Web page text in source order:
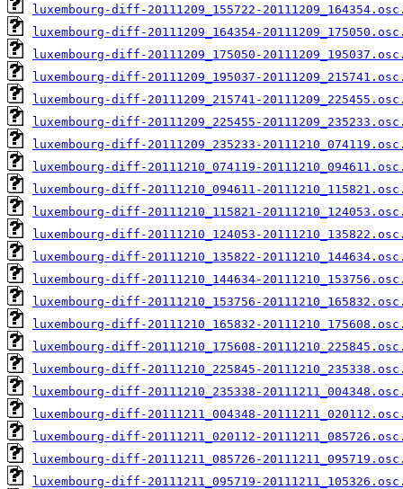
luxembourg-diff-20111209_155722-
luxembourg-diff-20111209_164354-
luxembourg-diff-20111209_175050-
luxembourg-diff-20111209_195037-
luxembourg-diff-20111209_215741-
luxembourg-diff-20111209_225455-
luxembourg-diff-20111209_235233-
luxembourg-diff-20111210_074119-
luxembourg-diff-20111210_094611-
luxembourg-diff-20111210_115821-
luxembourg-diff-20111210_124053-
luxembourg-diff-20111210_135822-
luxembourg-diff-20111210_144634-
luxembourg-diff-20111210_153756-
luxembourg-diff-20111210_165832-
luxembourg-diff-20111210_175608-
luxembourg-diff-20111210_225845-
luxembourg-diff-20111210_235338-
luxembourg-diff-20111211_004348-
luxembourg-diff-20111211_020112-
luxembourg-diff-20111211_085726-
luxembourg-diff-20111211_095719-